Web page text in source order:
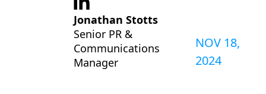
Jonathan Stotts
Senior PR &
Communications
Manager
NOV 18,
2024